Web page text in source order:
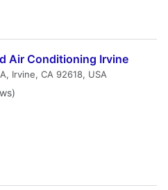
Air Conditioning Irvine
Irvine, CA 92618, USA